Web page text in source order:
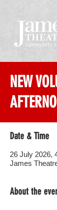
NEW
Date & Time
26 July 2026,
James
About the